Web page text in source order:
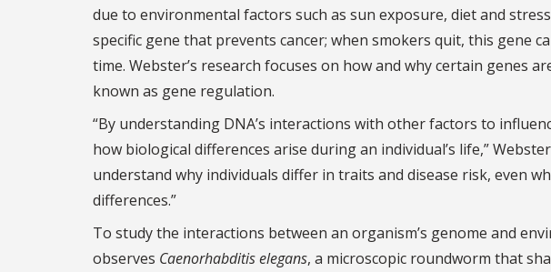
due to environmental factors such as sun exposure, diet and
specific gene that prevents cancer; when smokers quit, this gene
time. Webster’s research focuses on how and why certain genes
known as gene regulation.
“By understanding DNA’s interactions with other factors to
how biological differences arise during an individual’s life,”
understand why individuals differ in traits and disease risk, even
differences.”
To study the interactions between an organism’s genome and
observes Caenorhabditis elegans, a microscopic roundworm that